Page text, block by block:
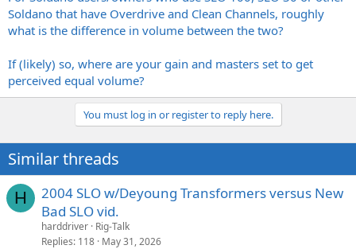
r
t
e
Soldano that have Overdrive and Clean Channels, roughly
what is the difference in volume between the two?
If (likely) so, where are your gain and masters set to get
perceived equal volume?
You must log in or register to reply here.
Similar threads
H
2004 SLO w/Deyoung Transformers versus New
Bad SLO vid.
harddriver Rig-Talk
Replies 118 May 31, 2026